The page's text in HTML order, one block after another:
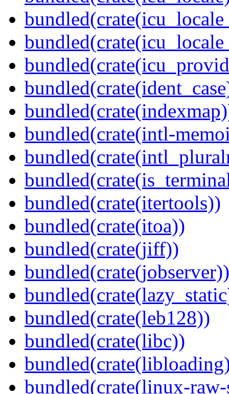
bundled(crate(intl-
bundled(crate(itertools))
bundled(crate(itoa))
bundled(crate(jiff))
bundled(crate(jobserver))
bundled(crate(leb128))
bundled(crate(libc))
bundled(crate(linux-